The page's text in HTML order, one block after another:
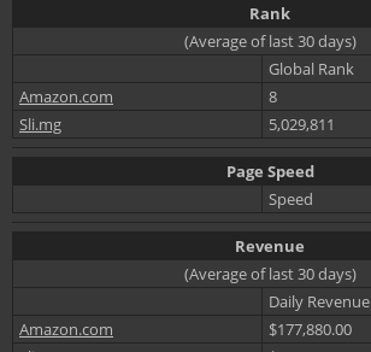
Rank
(Average of last 30 days)
Global Rank
Amazon.com
8
Sli.mg
5,029,811
Page Speed
Speed
Revenue
(Average of last 30 days)
Daily Revenue
Amazon.com
$177,880.00